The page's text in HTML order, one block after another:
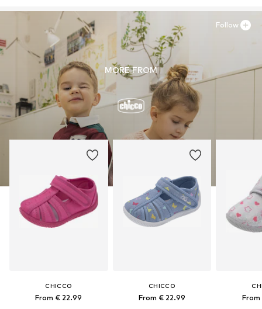
MORE FROM
CHICCO
From € 22.99
CHICCO
From € 22.99
Follow